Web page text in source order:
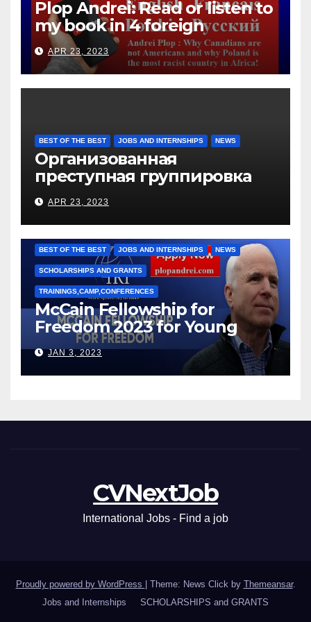
Plop Andrei: Read or listen to
my book in 4 foreign
languages
APR 23, 2023
BEST OF THE BEST JOBS AND INTERNSHIPS NEWS
Организованная
преступная группировка
под руководством Игоря
Рижкова (Ryzhkov Ihor) и
Марии Соколовой
APR 23, 2023
BEST OF THE BEST JOBS AND INTERNSHIPS NEWS
SCHOLARSHIPS AND GRANTS
TRAININGS,CAMP,CONFERENCES
McCain Fellowship for
Freedom 2023 for Young
Leaders
JAN 3, 2023
CVNextJob
International Jobs - Find a job
Proudly powered by WordPress Theme: News Click by Themeansar.
Jobs and Internships
SCHOLARSHIPS and GRANTS